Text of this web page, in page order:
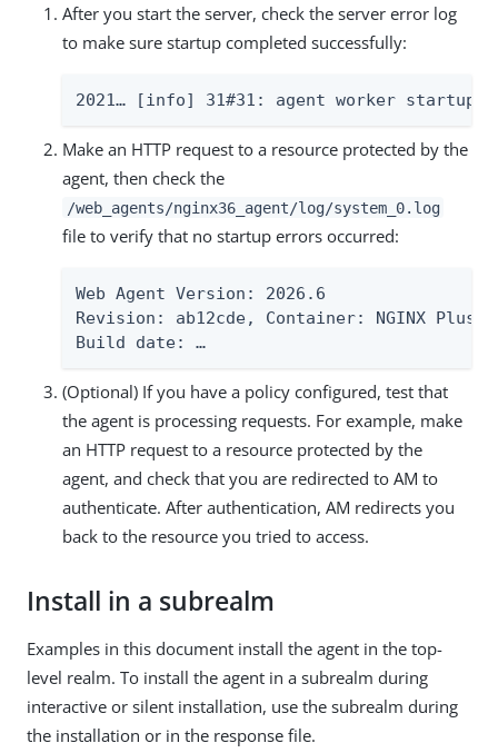
After you start the server, check the server error log
to make sure startup completed successfully:
2021…​ [info] 31#31: agent worker startup
Make an HTTP request to a resource protected by the
agent, then check the
/web_agents/nginx36_agent/log/system_0.log
file to verify that no startup errors occurred:
Web Agent Version: 2026.6
Revision: ab12cde, Container: NGINX Plus
Build date: …​
(Optional) If you have a policy configured, test that
the agent is processing requests. For example, make
an HTTP request to a resource protected by the
agent, and check that you are redirected to AM to
authenticate. After authentication, AM redirects you
back to the resource you tried to access.
Install in a subrealm
Examples in this document install the agent in the top-
level realm. To install the agent in a subrealm during
interactive or silent installation, use the subrealm during
the installation or in the response file.